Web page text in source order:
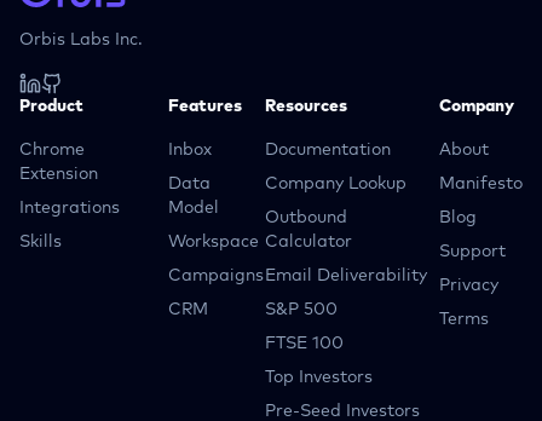
Orbis Labs Inc.
Product
Chrome
Extension
Integrations
Skills
Features
Inbox
Data
Model
Workspace
Campaigns
CRM
Resources
Documentation
Company Lookup
Outbound
Calculator
Email Deliverability
S&P 500
FTSE 100
Top Investors
Pre-Seed Investors
Company
About
Manifesto
Blog
Support
Privacy
Terms